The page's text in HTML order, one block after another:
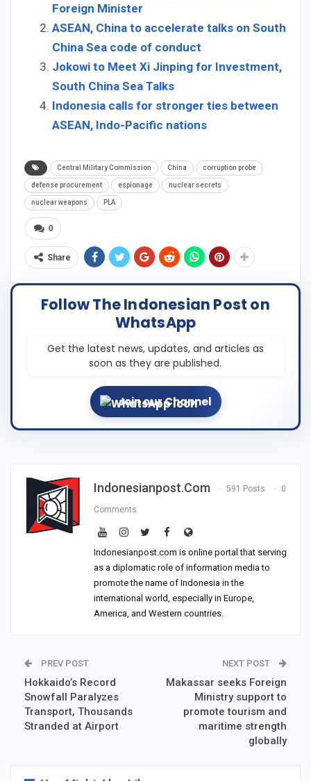
Foreign Minister
ASEAN, China to accelerate talks on South
China Sea code of conduct
Jokowi to Meet Xi Jinping for Investment,
South China Sea Talks
Indonesia calls for stronger ties between
ASEAN, Indo-Pacific nations
Central Military Commission China corruption probe
defense procurement espionage nuclear secrets
nuclear weapons PLA
0
Share
Follow The Indonesian Post on
WhatsApp
Get the latest news, updates, and articles as
soon as they are published.
Join our Channel
Indonesianpost.com 591 Posts 0
Comments
Indonesianpost.com is online portal that serving
as a diplomatic role of information media to
promote the name of Indonesia in the
international world, especially in Europe,
America, and Western countries.
PREV POST
Hokkaido’s Record
Snowfall Paralyzes
Transport, Thousands
Stranded at Airport
NEXT POST
Makassar seeks Foreign
Ministry support to
promote tourism and
maritime strength
globally